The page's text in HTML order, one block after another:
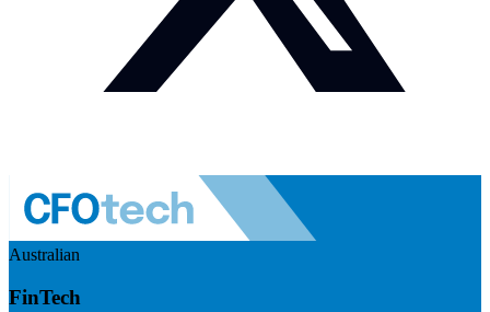
Australian
FinTech